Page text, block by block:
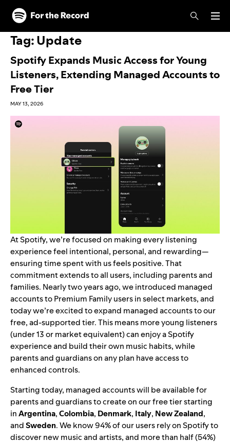
Skip to main content
Skip to footer
Tag:Update
Spotify Expands Music Access for Young
Listeners, Extending Managed Accounts to
Free Tier
MAY 13, 2026
At Spotify, we’re focused on making every listening
experience feel intentional, personal, and rewarding—
ensuring time spent with us feels positive. That
commitment extends to all users, including parents and
families. Nearly two years ago, weintroduced managed
accountsto Premium Family users in select markets, and
today we’re excited to expand managed accounts to our
free, ad-supported tier. This means more young listeners
(under 13 or market equivalent) can enjoy a Spotify
experience and build their own music habits, while
parents and guardians on any plan have access to
enhanced controls.
Starting today, managed accounts will be available for
parents and guardians to create on our free tier starting
inArgentina,Colombia, Denmark, Italy, New Zealand,
andSweden. We know 94% of our users rely on Spotify to
discover new music and artists, and more than half (54%)